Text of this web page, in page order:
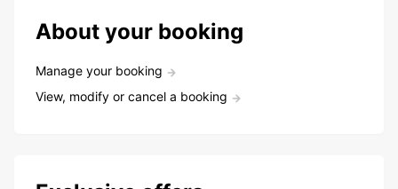
About your booking
Manage your booking
View, modify or cancel a booking